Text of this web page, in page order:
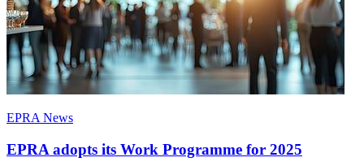
EPRA News
EPRA adopts its Work Programme for 2025